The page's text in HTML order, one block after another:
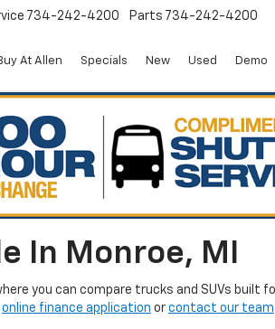
734-242-4200 Parts 734-242-4200
At Allen Specials New Used Demo
In Monroe, MI
you can compare trucks and SUVs built
online finance application or contact our team